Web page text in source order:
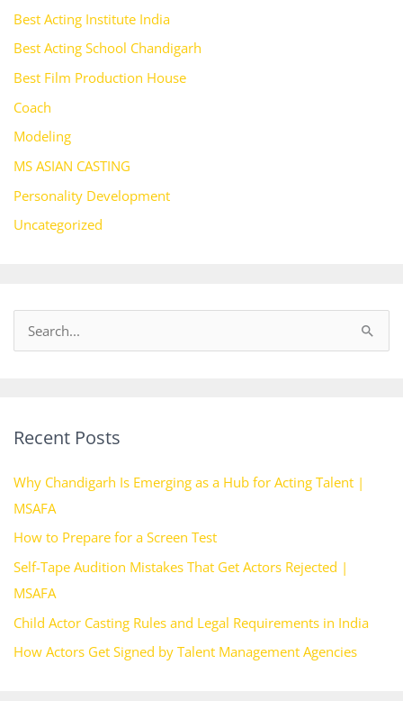
Best Acting Institute India
Best Acting School Chandigarh
Best Film Production House
Coach
Modeling
MS ASIAN CASTING
Personality Development
Uncategorized
c
f
o
r
:
Recent Posts
Why Chandigarh Is Emerging as a Hub for Acting Talent |
MSAFA
How to Prepare for a Screen Test
Self-Tape Audition Mistakes That Get Actors Rejected |
MSAFA
Child Actor Casting Rules and Legal Requirements in India
How Actors Get Signed by Talent Management Agencies